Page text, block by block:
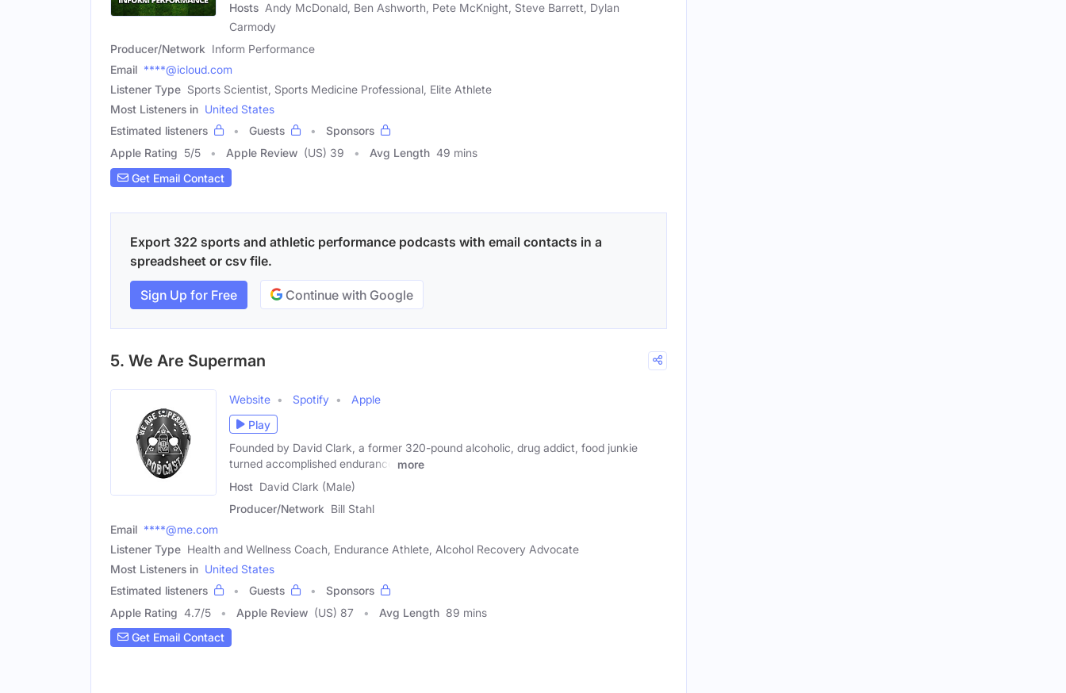
Hosts Andy McDonald, Ben Ashworth, Pete McKnight, Steve Barrett, Dylan
Carmody
Producer/Network Inform Performance
Email ****@icloud.com
Listener Type Sports Scientist, Sports Medicine Professional, Elite Athlete
Most Listeners in United States
Estimated listeners
Guests
Sponsors
Apple Rating 5/5 Apple Review (US) 39 Avg Length 49 mins
Get Email Contact
Export 322 sports and athletic performance podcasts with email contacts in a
spreadsheet or csv file.
Sign Up for Free Continue with Google
5. We Are Superman
Website Spotify
Apple
Play
Founded by David Clark, a former 320-pound alcoholic, drug addict, food junkie
turned accomplished endurance
more
Host David Clark (Male)
Producer/Network Bill Stahl
Email ****@me.com
Listener Type Health and Wellness Coach, Endurance Athlete, Alcohol Recovery Advocate
Most Listeners in United States
Estimated listeners
Guests
Sponsors
Apple Rating 4.7/5 Apple Review (US) 87 Avg Length 89 mins
Get Email Contact